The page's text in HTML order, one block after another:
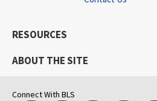
RESOURCES
ABOUT THE SITE
Connect With BLS